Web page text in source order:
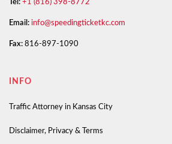
Tel: +1 (816) 398-8772
Email: info@speedingticketkc.com
Fax: 816-897-1090
INFO
Traffic Attorney in Kansas City
Disclaimer, Privacy & Terms